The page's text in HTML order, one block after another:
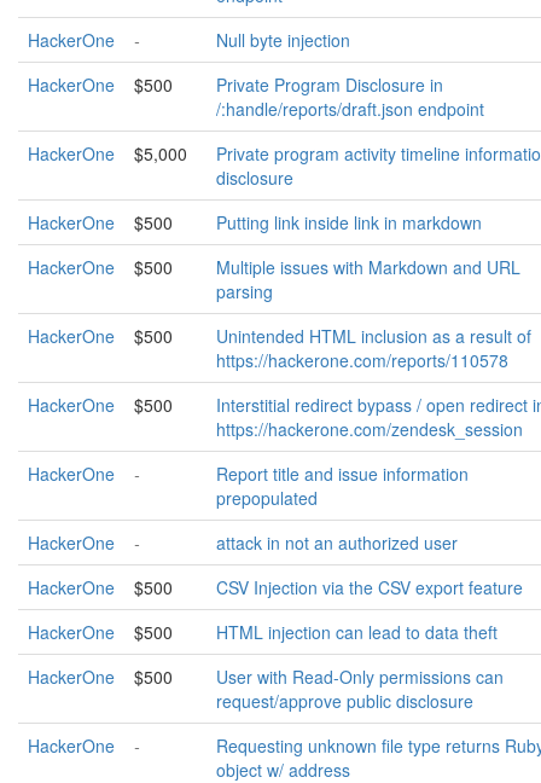
HackerOne
-
Null byte injection
HackerOne
$500
Private Program Disclosure in
/:handle/reports/draft.json endpoint
HackerOne
$5,000
Private program activity timeline
disclosure
HackerOne
$500
Putting link inside link in markdown
HackerOne
$500
Multiple issues with Markdown and URL
parsing
HackerOne
$500
Unintended HTML inclusion as a result of
https://hackerone.com/reports/110578
HackerOne
$500
Interstitial redirect bypass / open redirect
https://hackerone.com/zendesk_session
HackerOne
-
Report title and issue information
prepopulated
HackerOne
-
attack in not an authorized user
HackerOne
$500
CSV Injection via the CSV export feature
HackerOne
$500
HTML injection can lead to data theft
HackerOne
$500
User with Read-Only permissions can
request/approve public disclosure
HackerOne
-
Requesting unknown file type returns
object w/ address